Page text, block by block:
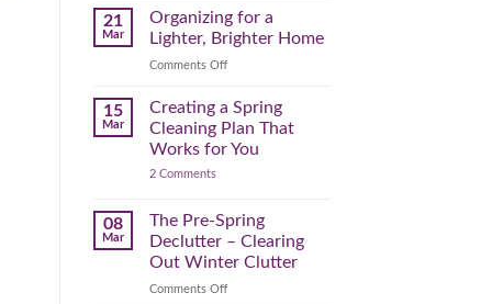
FurtherWardrobe
Swap
A
by-
Step
Guide
21
Mar
Organizing for a
Lighter, Brighter Home
Comments Offon
for
a
Brighter
15
Mar
Creating a Spring
Cleaning Plan That
Works for You
2 Commentson
Spring
Cleaning
Plan
That
for
08
Mar
The Pre-Spring
Declutter – Clearing
Out Winter Clutter
Comments Offon